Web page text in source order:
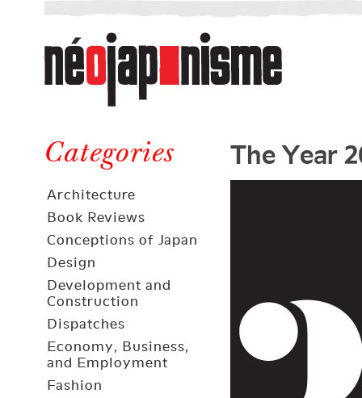
Néojaponisme
a
web
journal
and
elsewhere
Categories
Architecture
Book Reviews
Conceptions of Japan
Design
Development and
Construction
Dispatches
Economy, Business,
and Employment
Fashion
The Year